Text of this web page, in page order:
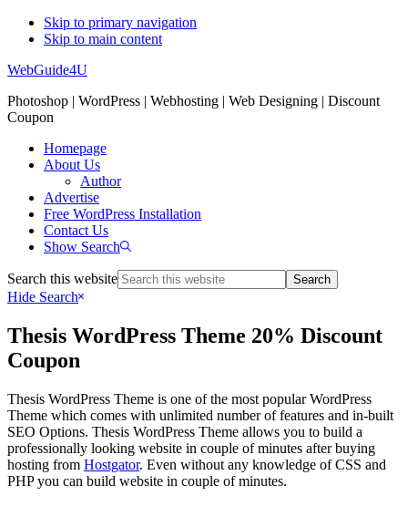
Skip to primary navigation
Skip to main content
WebGuide4U
Photoshop | WordPress | Webhosting | Web Designing | Discount
Coupon
Homepage
About Us
Author
Advertise
Free WordPress Installation
Contact Us
Show Search
Search this website
Hide Search
Thesis WordPress Theme 20% Discount
Coupon
Thesis WordPress Theme is one of the most popular WordPress
Theme which comes with unlimited number of features and in-built
SEO Options. Thesis WordPress Theme allows you to build a
professionally looking website in couple of minutes after buying
hosting from Hostgator. Even without any knowledge of CSS and
PHP you can build website in couple of minutes.